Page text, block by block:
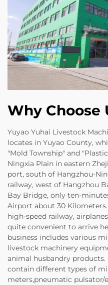
Why Choose
Yuyao Yuhai Livestock
locates in Yuyao County,
"Mold Township" and
Ningxia Plain in eastern
port, south of Hangzhou-
railway, west of Hangzhou
Bay Bridge, only ten-
Airport about 30
high-speed railway,
quite convenient to arrive
business includes various
livestock machinery
animal husbandry
contain different types of
meters,pneumatic